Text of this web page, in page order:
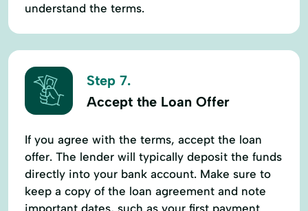
understand the terms.
Step 7.
Accept the Loan Offer
If you agree with the terms, accept the loan
offer. The lender will typically deposit the funds
directly into your bank account. Make sure to
keep a copy of the loan agreement and note
important dates, such as your first payment